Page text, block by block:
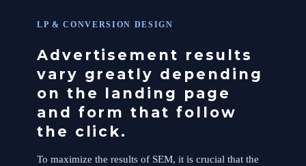
LP & CONVERSION DESIGN
Advertisement results
vary greatly depending
on the landing page
and form that follow
the click.
To maximize the results of SEM, it is crucial that the